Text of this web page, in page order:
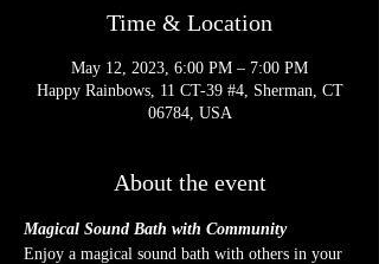
Time & Location
May 12, 2023, 6:00 PM – 7:00 PM
Happy Rainbows, 11 CT-39 #4, Sherman, CT
06784, USA
About the event
Magical Sound Bath with Community
Enjoy a magical sound bath with others in your